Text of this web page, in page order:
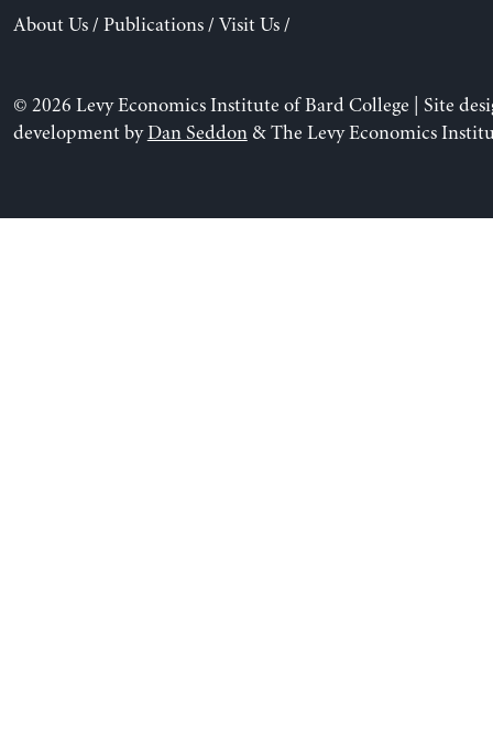
About Us/ Publications/ Visit Us/
© 2026 Levy Economics Institute of Bard College | Site
development byDan Seddon& The Levy Economics